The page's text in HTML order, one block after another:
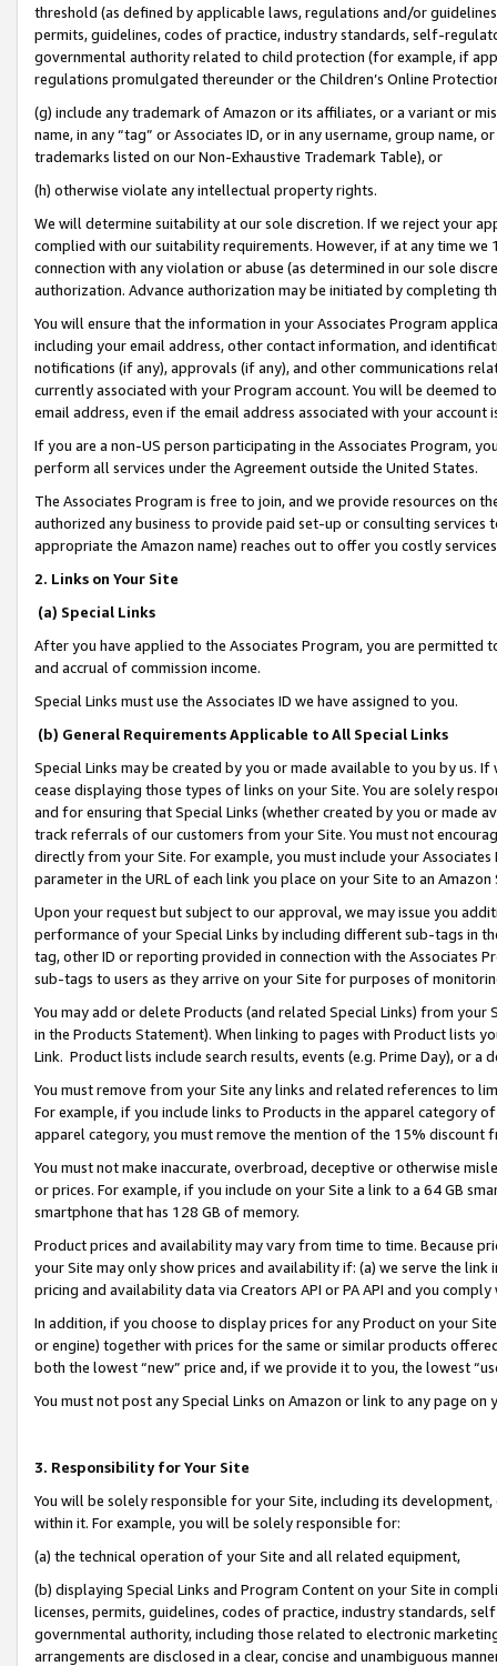
threshold (as defined by applicable laws, regulations and/or
permits, guidelines, codes of practice, industry standards, self-
governmental authority related to child protection (for example, if
regulations promulgated thereunder or the Children’s Online
(g) include any trademark of Amazon or its affiliates, or a variant or
name, in any “tag” or Associates ID, or in any username, group
trademarks listed on our Non-Exhaustive Trademark Table), or
(h) otherwise violate any intellectual property rights.
We will determine suitability at our sole discretion. If we reject your
complied with our suitability requirements. However, if at any time
connection with any violation or abuse (as determined in our sole
authorization. Advance authorization may be initiated by completing
You will ensure that the information in your Associates Program
including your email address, other contact information, and
notifications (if any), approvals (if any), and other communications
currently associated with your Program account. You will be deemed
email address, even if the email address associated with your account
If you are a non-US person participating in the Associates Program,
perform all services under the Agreement outside the United States.
The Associates Program is free to join, and we provide resources on
authorized any business to provide paid set-up or consulting
appropriate the Amazon name) reaches out to offer you costly
2. Links on Your Site
(a) Special Links
After you have applied to the Associates Program, you are permitted
and accrual of commission income.
Special Links must use the Associates ID we have assigned to you.
(b) General Requirements Applicable to All Special Links
Special Links may be created by you or made available to you by us.
cease displaying those types of links on your Site. You are solely
and for ensuring that Special Links (whether created by you or
track referrals of our customers from your Site. You must not
directly from your Site. For example, you must include your
parameter in the URL of each link you place on your Site to an
Upon your request but subject to our approval, we may issue you
performance of your Special Links by including different sub-tags in
tag, other ID or reporting provided in connection with the Associates
sub-tags to users as they arrive on your Site for purposes of
You may add or delete Products (and related Special Links) from
in the Products Statement). When linking to pages with Product lists
Link. Product lists include search results, events (e.g. Prime Day), or a
You must remove from your Site any links and related references to
For example, if you include links to Products in the apparel category
apparel category, you must remove the mention of the 15% discount
You must not make inaccurate, overbroad, deceptive or otherwise
or prices. For example, if you include on your Site a link to a 64 GB
smartphone that has 128 GB of memory.
Product prices and availability may vary from time to time. Because
your Site may only show prices and availability if: (a) we serve the
pricing and availability data via Creators API or PA API and you
In addition, if you choose to display prices for any Product on your
or engine) together with prices for the same or similar products
both the lowest “new” price and, if we provide it to you, the lowest
You must not post any Special Links on Amazon or link to any page
3. Responsibility for Your Site
You will be solely responsible for your Site, including its
within it. For example, you will be solely responsible for:
(a) the technical operation of your Site and all related equipment,
(b) displaying Special Links and Program Content on your Site in
licenses, permits, guidelines, codes of practice, industry standards,
governmental authority, including those related to electronic
arrangements are disclosed in a clear, concise and unambiguous